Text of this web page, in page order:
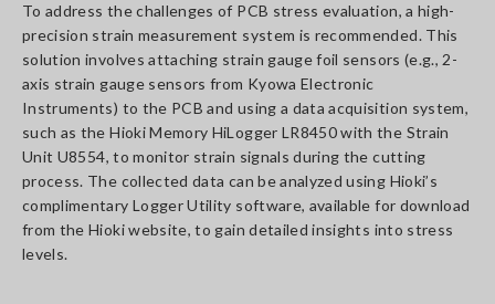
To address the challenges of PCB stress evaluation, a high-
precision strain measurement system is recommended. This
solution involves attaching strain gauge foil sensors (e.g., 2-
axis strain gauge sensors from Kyowa Electronic
Instruments) to the PCB and using a data acquisition system,
such as the Hioki Memory HiLogger LR8450 with the Strain
Unit U8554, to monitor strain signals during the cutting
process. The collected data can be analyzed using Hioki’s
complimentary Logger Utility software, available for download
from the Hioki website, to gain detailed insights into stress
levels.